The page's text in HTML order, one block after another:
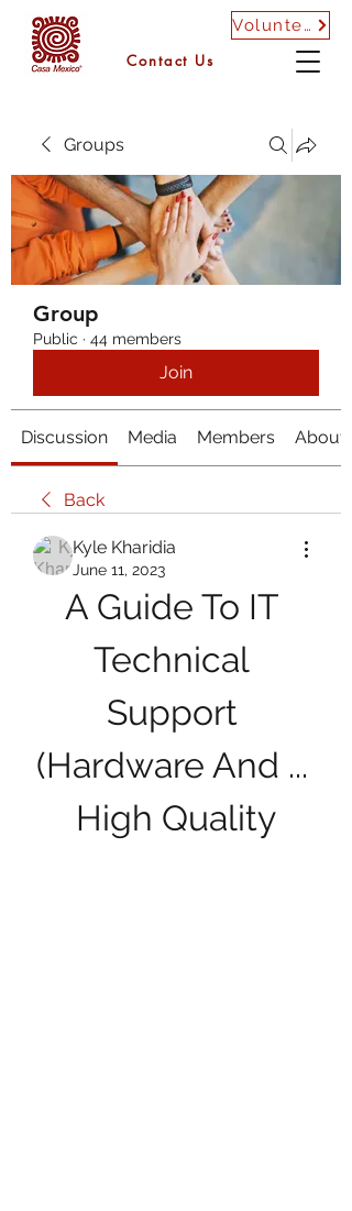
Volunteer
Contact Us
Groups
Group
Public · 44 members
Join
Discussion Media Members About
Back
Kyle Kharidia
June 11, 2023
A Guide To IT
Technical
Support
(Hardware And ...
High Quality